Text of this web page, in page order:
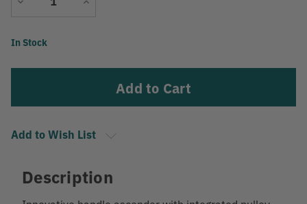
Current
In Stock
Add to Wish List
Description